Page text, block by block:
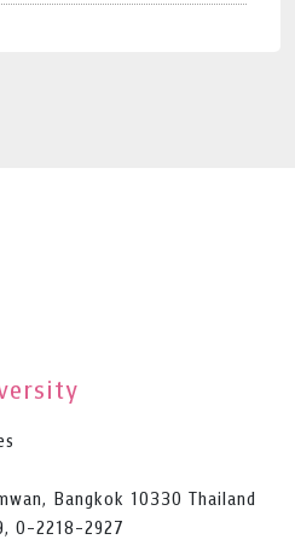
Bangkok 10330 Thailand
0-2218-2927